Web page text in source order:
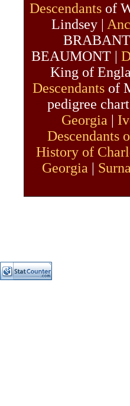
Descendantsof
Lindsey |
BEAUMONT |
King of
Descendantsof
pedigree
Georgia |
Descendants
History of
Georgia |